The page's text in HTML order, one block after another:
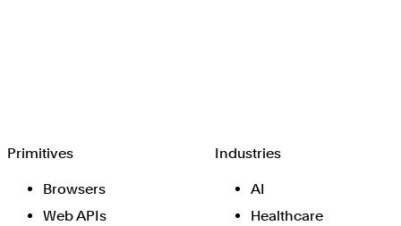
Primitives
Browsers
Web APIs
Industries
AI
Healthcare